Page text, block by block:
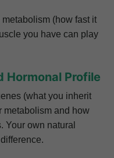
(how fast it
you have can play
Hormonal Profile
(what you inherit
metabolism and how
Your own natural